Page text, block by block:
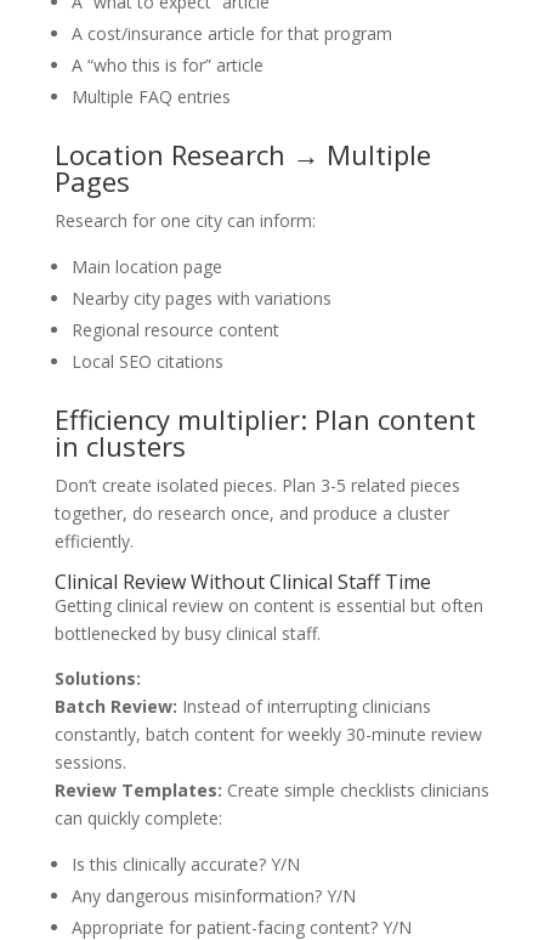
A cost/insurance article for that program
A “who this is for” article
Multiple FAQ entries
Location Research → Multiple
Pages
Research for one city can inform:
Main location page
Nearby city pages with variations
Regional resource content
Local SEO citations
Efficiency multiplier: Plan content
in clusters
Don’t create isolated pieces. Plan 3-5 related pieces
together, do research once, and produce a cluster
efficiently.
Clinical Review Without Clinical Staff Time
Getting clinical review on content is essential but often
bottlenecked by busy clinical staff.
Solutions:
Batch Review: Instead of interrupting clinicians
constantly, batch content for weekly 30-minute review
sessions.
Review Templates: Create simple checklists clinicians
can quickly complete:
Is this clinically accurate? Y/N
Any dangerous misinformation? Y/N
Appropriate for patient-facing content? Y/N